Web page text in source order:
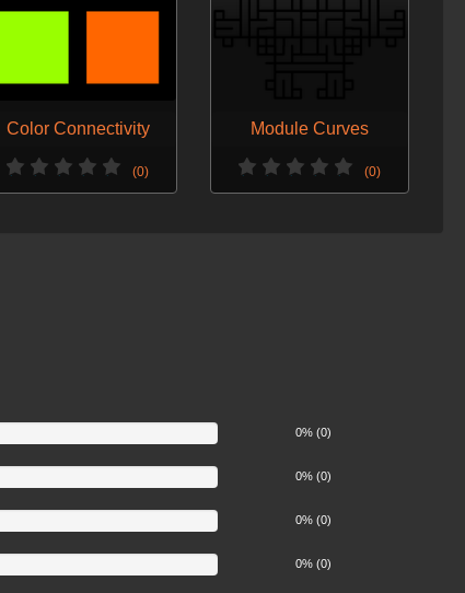
Color Connectivity
(0)
Module Curves
(0)
0% (0)
0% (0)
0% (0)
0% (0)